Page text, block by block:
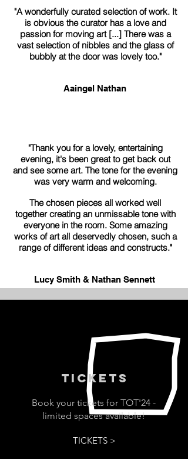
"A wonderfully curated selection of work. It
is obvious the curator has a love and
passion for moving art [...] There was a
vast selection of nibbles and the glass of
bubbly at the door was lovely too."
Aaingel Nathan
"Thank you for a lovely, entertaining
evening, it's been great to get back out
and see some art. The tone for the evening
was very warm and welcoming.
The chosen pieces all worked well
together creating an unmissable tone with
everyone in the room. Some amazing
works of art all deservedly chosen, such a
range of different ideas and constructs."
Lucy Smith & Nathan Sennett
TICKETs
Book your tickets for TOT'24 -
limited spaces available!
TICKETS >